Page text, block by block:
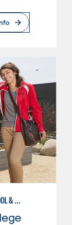
APPRENTICESHIP: HONEYWELL TOOL & DIE